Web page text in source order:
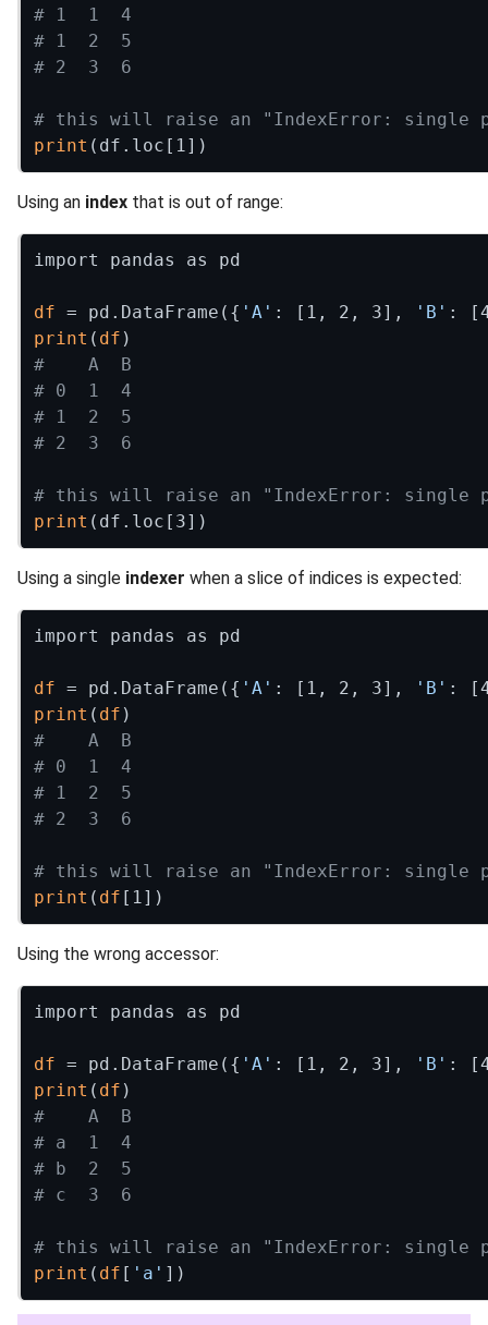
# 1  1  4
# 1  2  5
# 2  3  6
# this will raise an "IndexError: single
print
Using an index that is out of range:
import pandas as pd
df = pd.DataFrame({ 'A' : [1, 2, 3],
'B'
print ( df
#    A  B
# 0  1  4
# 1  2  5
# 2  3  6
# this will raise an "IndexError: single
print
Using a single indexer when a slice of indices is expected:
import pandas as pd
df = pd.DataFrame({ 'A' : [1, 2, 3],
'B'
print ( df
#    A  B
# 0  1  4
# 1  2  5
# 2  3  6
# this will raise an "IndexError: single
print ( df
Using the wrong accessor:
import pandas as pd
df = pd.DataFrame({ 'A' : [1, 2, 3], 'B' :
print ( df
#    A  B
# a  1  4
# b  2  5
# c  3  6
# this will raise an "IndexError: single
print ( df [ 'a'